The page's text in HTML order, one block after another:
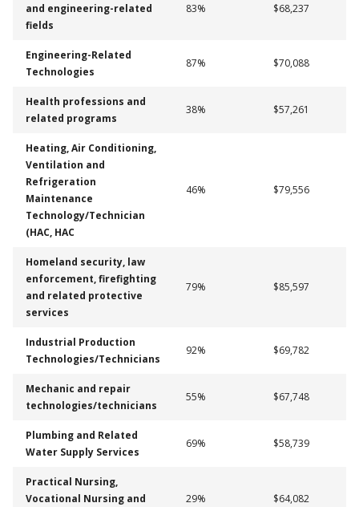
and engineering-related
fields
83% $68,237
Engineering-Related
Technologies
87% $70,088
Health professions and
related programs
38% $57,261
Heating, Air Conditioning,
Ventilation and
Refrigeration
Maintenance
Technology/Technician
(HAC, HAC
46% $79,556
Homeland security, law
enforcement, firefighting
and related protective
services
79% $85,597
Industrial Production
Technologies/Technicians
92% $69,782
Mechanic and repair
technologies/technicians
55% $67,748
Plumbing and Related
Water Supply Services
69% $58,739
Practical Nursing,
Vocational Nursing and
29% $64,082